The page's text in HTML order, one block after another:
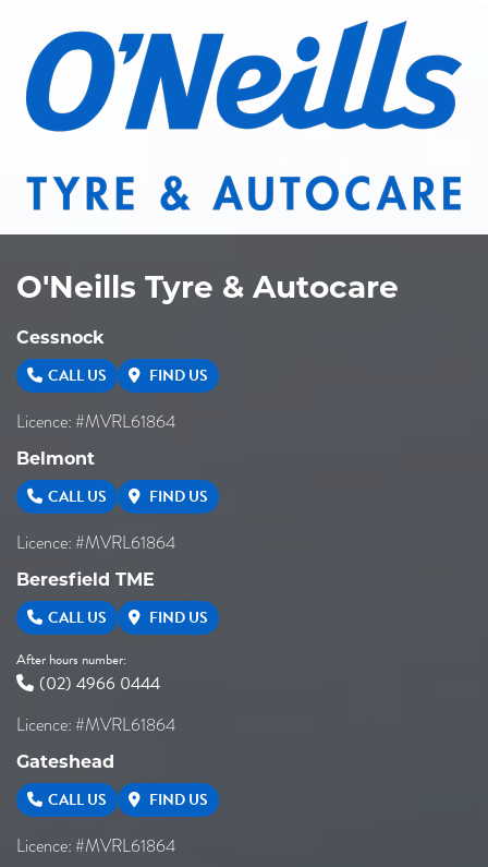
O'Neills Tyre & Autocare
Cessnock
CALL US FIND US
Licence: #MVRL61864
Belmont
CALL US FIND US
Licence: #MVRL61864
Beresfield TME
CALL US FIND US
After hours number:
(02) 4966 0444
Licence: #MVRL61864
Gateshead
CALL US FIND US
Licence: #MVRL61864